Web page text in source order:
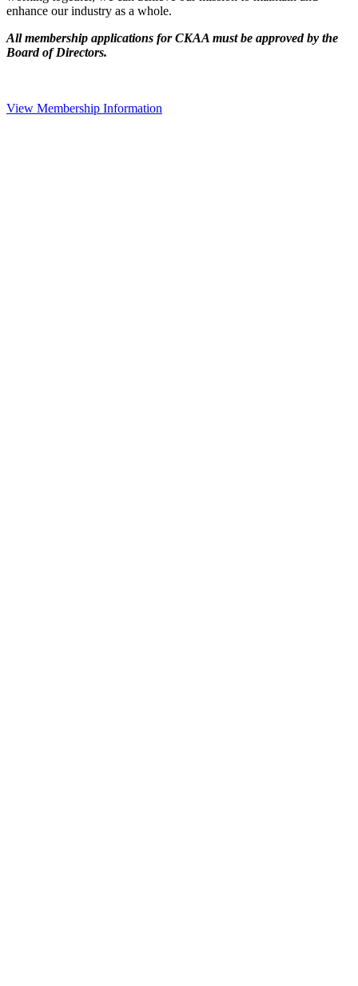
enhance our industry as a whole.
All membership applications for CKAA must be approved by the
Board of Directors.
View Membership Information